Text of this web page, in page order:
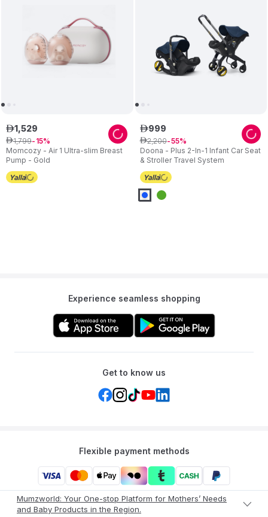
Momcozy - Air 1 Ultra-slim Breast
Pump - Gold
ê1,529
ê1,799 15
Doona - Plus 2-In-1 Infant Car Seat
& Stroller Travel System
ê999
ê2,200 55
Experience seamless shopping
Get to know us
Flexible payment methods
Mumzworld: Your One-stop Platform for Mothers’ Needs
and Baby Products in the Region.